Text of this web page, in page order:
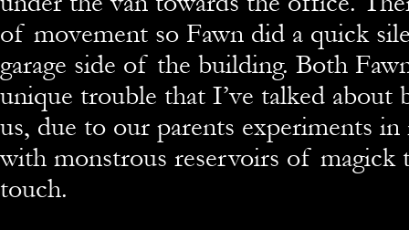
of movement so Fawn did a quick
garage side of the building. Both
unique trouble that I’ve talked about
us, due to our parents experiments in
with monstrous reservoirs of magick
touch.